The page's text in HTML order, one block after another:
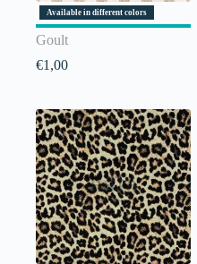
Available in different colors
Goult
€1,00